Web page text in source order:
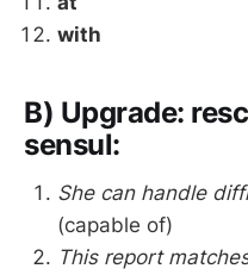
with
B) Upgrade:
sensul:
She can handle
(capable of)
This report